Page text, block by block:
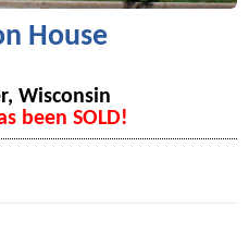
House
Wisconsin
been SOLD!